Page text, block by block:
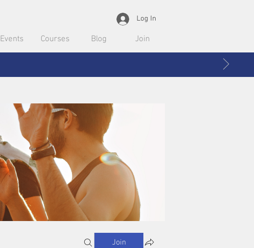
Log In
Events Courses Blog Join
Join